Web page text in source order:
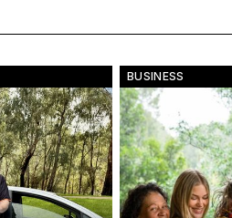
BUSINESS